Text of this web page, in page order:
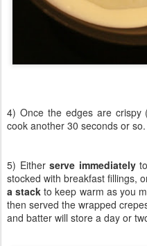
4) Once the edges are
cook another 30 seconds or so.
5) Either serve immediatelyto
stocked with breakfast fillings,
a stack to keep warm as you
then served the wrapped
and batter will store a day or